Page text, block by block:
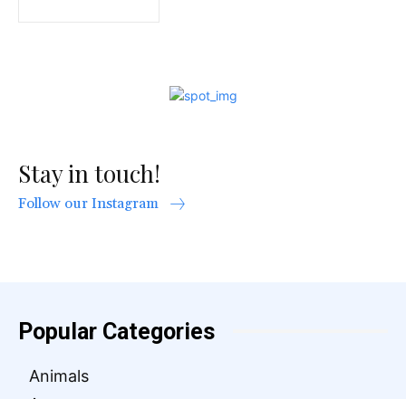
Stay in touch!
Follow our Instagram
Popular Categories
Animals